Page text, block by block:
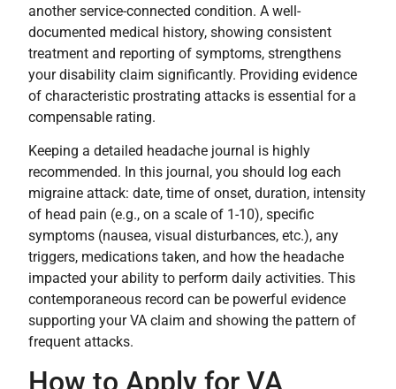
another service-connected condition. A well-
documented medical history, showing consistent
treatment and reporting of symptoms, strengthens
your disability claim significantly. Providing evidence
of characteristic prostrating attacks is essential for a
compensable rating.
Keeping a detailed headache journal is highly
recommended. In this journal, you should log each
migraine attack: date, time of onset, duration, intensity
of head pain (e.g., on a scale of 1-10), specific
symptoms (nausea, visual disturbances, etc.), any
triggers, medications taken, and how the headache
impacted your ability to perform daily activities. This
contemporaneous record can be powerful evidence
supporting your VA claim and showing the pattern of
frequent attacks.